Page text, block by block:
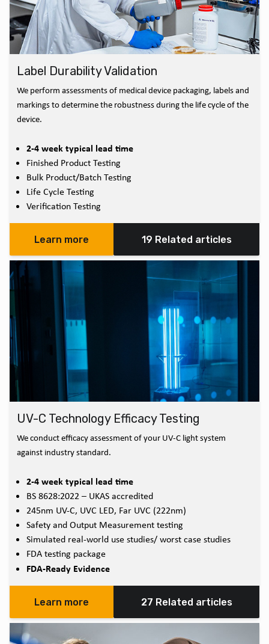
Label Durability Validation
We perform assessments of medical device packaging, labels and
markings to determine the robustness during the life cycle of the
device.
2-4 week typical lead time
Finished Product Testing
Bulk Product/Batch Testing
Life Cycle Testing
Verification Testing
Learn more 19 Related articles
UV-C Technology Efficacy Testing
We conduct efficacy assessment of your UV-C light system
against industry standard.
2-4 week typical lead time
BS 8628:2022 – UKAS accredited
245nm UV-C, UVC LED, Far UVC (222nm)
Safety and Output Measurement testing
Simulated real-world use studies/ worst case studies
FDA testing package
FDA-Ready Evidence
Learn more 27 Related articles